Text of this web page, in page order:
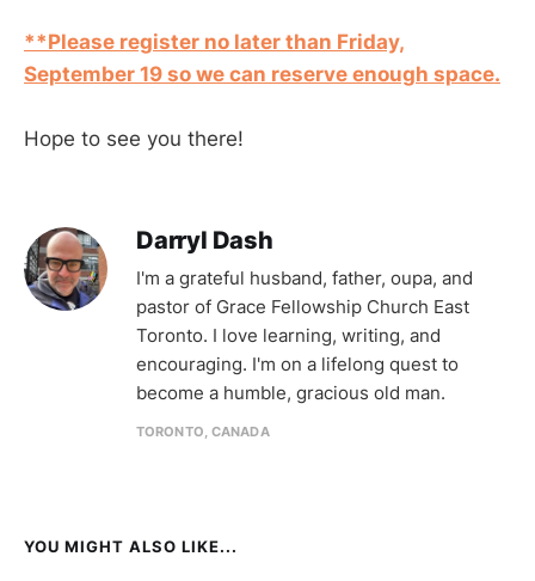
**Please register no later than Friday,
September 19 so we can reserve enough space.
Hope to see you there!
Darryl Dash
I'm a grateful husband, father, oupa, and
pastor of Grace Fellowship Church East
Toronto. I love learning, writing, and
encouraging. I'm on a lifelong quest to
become a humble, gracious old man.
TORONTO, CANADA
YOU MIGHT ALSO LIKE...